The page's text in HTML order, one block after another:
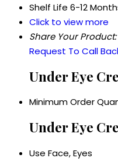
Shelf Life 6-12
Click to view more
Share Your Product:
Request To Call
Under Eye
Minimum Order
Under Eye
Use Face, Eyes